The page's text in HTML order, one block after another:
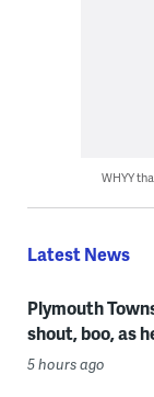
WHYY
Latest News
Plymouth
shout, boo, as
5 hours ago